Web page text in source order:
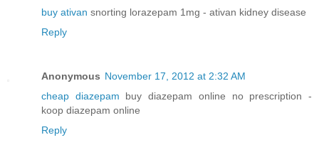
buy ativan snorting lorazepam 1mg - ativan kidney disease
Reply
Anonymous November 17, 2012 at 2:32 AM
cheap diazepam buy diazepam online no prescription -
koop diazepam online
Reply